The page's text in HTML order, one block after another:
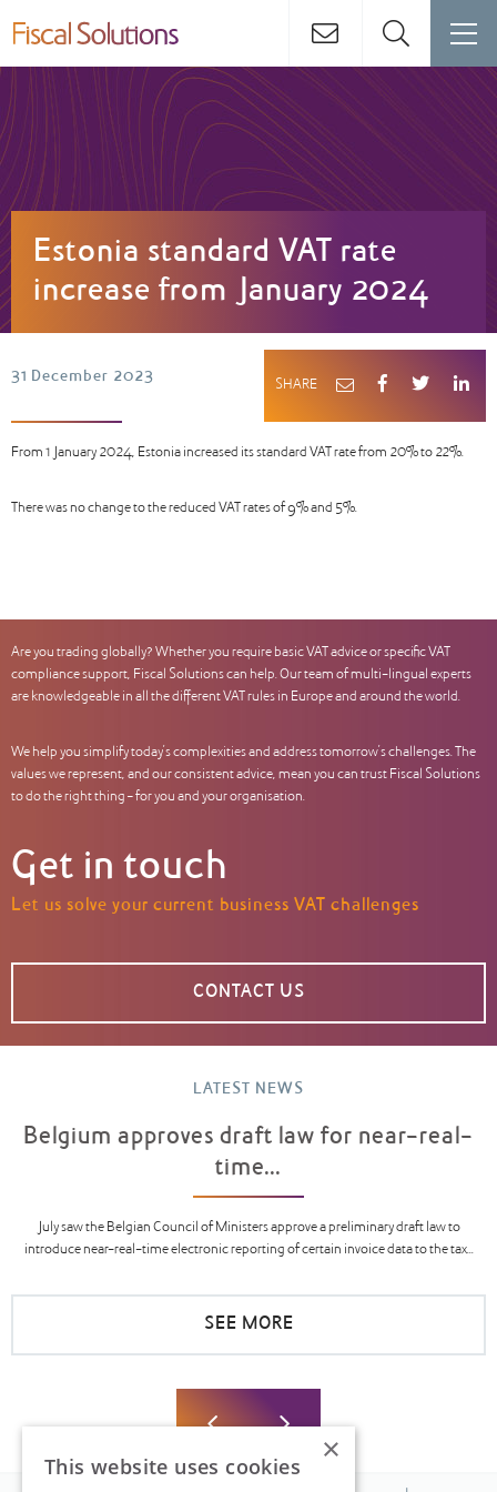
Estonia standard VAT rate
increase from January 2024
31 December 2023
From 1 January 2024, Estonia increased its standard VAT rate from 20% to 22%.
There was no change to the reduced VAT rates of 9% and 5%.
SHARE
Are you trading globally? Whether you require basic VAT advice or specific VAT
compliance support, Fiscal Solutions can help. Our team of multi-lingual experts
are knowledgeable in all the different VAT rules in Europe and around the world.
We help you simplify today’s complexities and address tomorrow’s challenges. The
values we represent, and our consistent advice, mean you can trust Fiscal Solutions
to do the right thing – for you and your organisation.
Get in touch
Let us solve your current business VAT challenges
CONTACT US
LATEST NEWS
Belgium approves draft law for near-real-
time...
July saw the Belgian Council of Ministers approve a preliminary draft law to
introduce near-real-time electronic reporting of certain invoice data to the tax...
SEE MORE
×
This website uses cookies